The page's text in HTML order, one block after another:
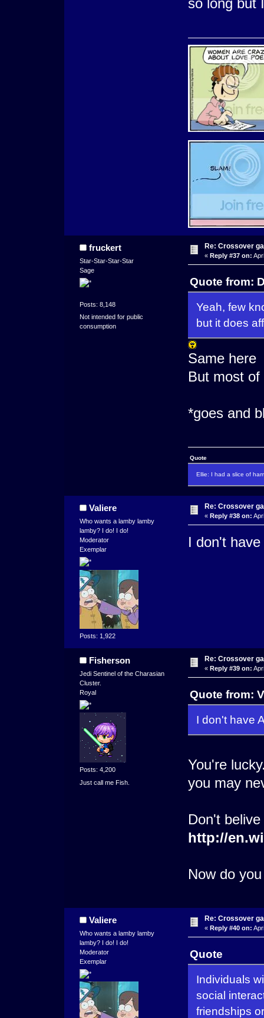
so long but
fruckert
Star-Star-Star-Star
Sage
Posts: 8,148
Not intended for public
consumption
Re: Crossover
« Reply #37 on:
Quote from:
Yeah, few
but it does
Same here
But most
*goes and
Quote
Ellie: I had a slice of
Valiere
Who wants a lamby lamby
lamby? I do! I do!
Moderator
Exemplar
Posts: 1,922
Re: Crossover
« Reply #38 on:
I don't
Fisherson
Jedi Sentinel of the Charasian
Cluster.
Royal
Posts: 4,200
Just call me Fish.
Re: Crossover
« Reply #39 on:
Quote from:
I don't have
You're
you may
Don't
http://
Now do
Valiere
Who wants a lamby lamby
lamby? I do! I do!
Moderator
Exemplar
Re: Crossover
« Reply #40 on:
Quote
Individuals
social
friendships